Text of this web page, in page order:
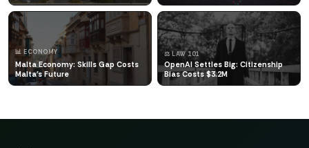
📊 ECONOMY
Malta Economy: Skills Gap Costs
Malta's Future
⚖️ LAW 101
OpenAI Settles Big: Citizenship
Bias Costs $3.2M